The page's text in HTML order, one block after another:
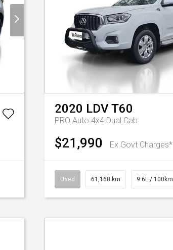
2020 LDVT60
PRO Auto 4x4 Dual Cab
$21,990 Ex Govt Charges*
Used 61,168 km 9.6L / 100km